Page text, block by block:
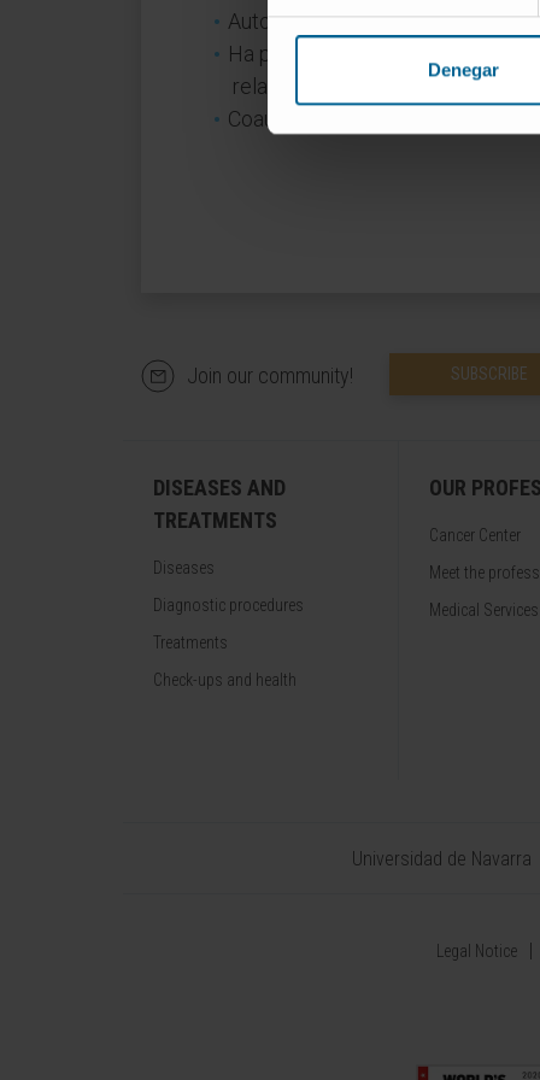
Denegar
Autora de 18 capitulos de libros.
Ha presentado más de 25
relacionados con su especialidad.
Coautora de 7 publicaciones
Join our community! SUBSCRIBE
DISEASES AND
TREATMENTS
Diseases
Diagnostic procedures
Treatments
Check-ups and health
OUR
Cancer Center
Meet the
Medical Services
Universidad de Navarra
Legal Notice